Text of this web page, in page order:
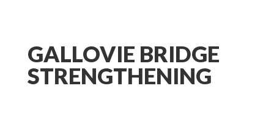
GALLOVIE BRIDGE
STRENGTHENING